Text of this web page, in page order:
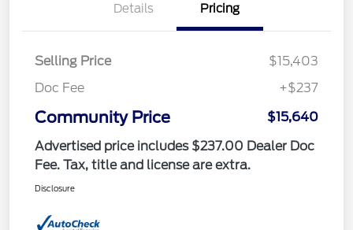
Details Pricing
Selling Price
$15,403
Doc Fee
+$237
Community Price
$15,640
Advertised price includes $237.00 Dealer Doc
Fee. Tax, title and license are extra.
Disclosure